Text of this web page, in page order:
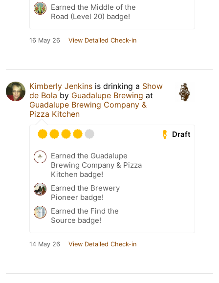
Earned the Middle of the
Road (Level 20) badge!
16 May 26 View Detailed Check-in
Kimberly Jenkins is drinking a Show
de Bola by Guadalupe Brewing at
Guadalupe Brewing Company &
Pizza Kitchen
Draft
Earned the Guadalupe
Brewing Company & Pizza
Kitchen badge!
Earned the Brewery
Pioneer badge!
Earned the Find the
Source badge!
14 May 26 View Detailed Check-in